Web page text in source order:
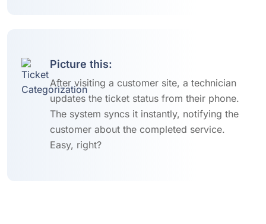
Picture this:
After visiting a customer site, a technician
updates the ticket status from their phone.
The system syncs it instantly, notifying the
customer about the completed service.
Easy, right?